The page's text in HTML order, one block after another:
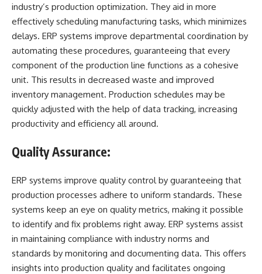
industry’s production optimization. They aid in more
effectively scheduling manufacturing tasks, which minimizes
delays. ERP systems improve departmental coordination by
automating these procedures, guaranteeing that every
component of the production line functions as a cohesive
unit. This results in decreased waste and improved
inventory management. Production schedules may be
quickly adjusted with the help of data tracking, increasing
productivity and efficiency all around.
Quality Assurance:
ERP systems improve quality control by guaranteeing that
production processes adhere to uniform standards. These
systems keep an eye on quality metrics, making it possible
to identify and fix problems right away. ERP systems assist
in maintaining compliance with industry norms and
standards by monitoring and documenting data. This offers
insights into production quality and facilitates ongoing